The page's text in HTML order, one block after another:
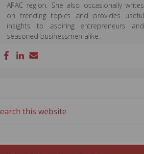
APAC region. She also occasionally writes
on trending topics and provides useful
insights to aspiring entrepreneurs and
seasoned businessmen alike.